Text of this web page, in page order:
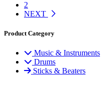
2
NEXT
Product Category
Music & Instruments
Drums
Sticks & Beaters